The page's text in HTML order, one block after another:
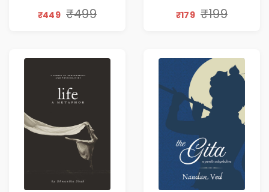
₹449 ₹499
Journey Through
Dhwanika Shah
₹179 ₹199